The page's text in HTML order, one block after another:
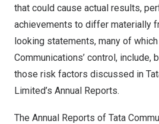
that could cause actual results,
achievements to differ materially
looking statements, many of which
Communications’ control, include,
those risk factors discussed in
Limited’s Annual Reports.
The Annual Reports of Tata